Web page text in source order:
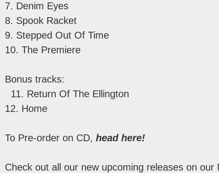
7. Denim Eyes
8. Spook Racket
9. Stepped Out Of Time
10. The Premiere
Bonus tracks:
11. Return Of The Ellington
12. Home
To Pre-order on CD, head here!
Check out all our new upcoming releases on our